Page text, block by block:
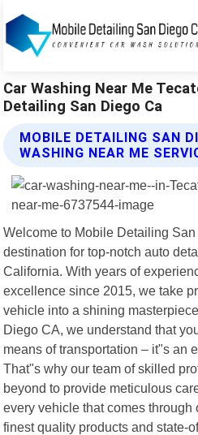
Car Washing Near Me
Detailing San Diego Ca
MOBILE DETAILING SAN
WASHING NEAR ME
Welcome to Mobile Detailing
destination for top-notch auto
California. With years of
excellence since 2015, we take
vehicle into a shining
Diego CA, we understand that
means of transportation – it"s an
That"s why our team of skilled
beyond to provide meticulous
every vehicle that comes
finest quality products and state-